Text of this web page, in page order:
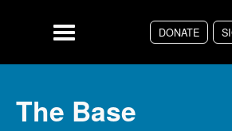
DONATE
Menu
The Base